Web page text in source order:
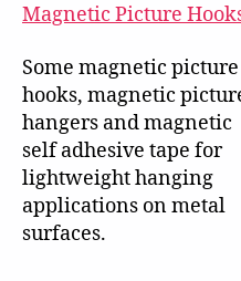
Magnetic Picture
Some magnetic picture
hooks, magnetic
hangers and magnetic
self adhesive tape for
lightweight hanging
applications on metal
surfaces.